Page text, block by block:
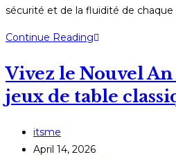
sécurité et de la fluidité de chaque
Continue ReadingComment
plateformes
de
casino
Vivez le Nouvel
jeux de table
Post
author:
itsme
Post
April 14, 2026